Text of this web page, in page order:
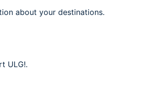
about your destinations.
ULG!.